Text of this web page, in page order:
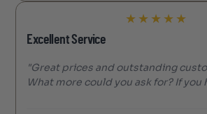
★ ★ ★ ★ ★
Excellent Service
"Great prices and outstanding
What more could you ask for? If you